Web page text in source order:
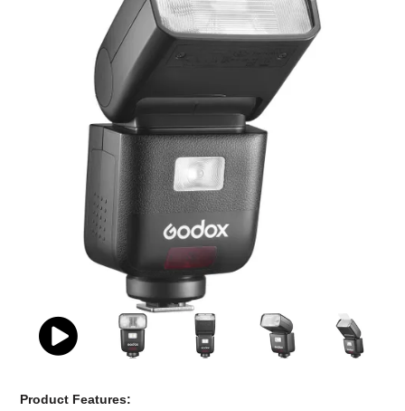
Lighting
Computer Accessories
Office
Product Features: